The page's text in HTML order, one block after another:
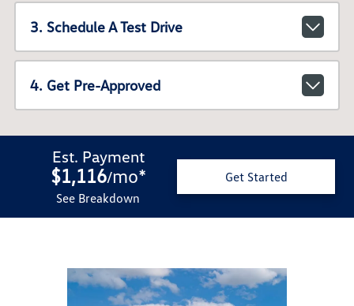
3. Schedule A Test Drive
4. Get Pre-Approved
Est. Payment
$1,116/mo*
See Breakdown
Get Started